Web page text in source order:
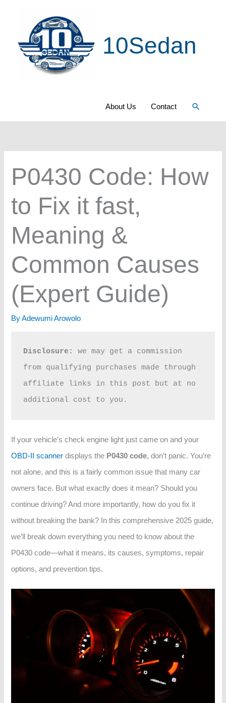
10Sedan
About Us Contact Search
P0430 Code: How
to Fix it fast,
Meaning &
Common Causes
(Expert Guide)
ByAdewumi Arowolo
Disclosure:
we may get a commission
from qualifying purchases made through
affiliate links in this post but at no
additional cost to you.
If your vehicle’s check engine light just came on and your
OBD-II scanner displays the P0430 code, don’t panic. You’re
not alone, and this is a fairly common issue that many car
owners face. But what exactly does it mean? Should you
continue driving? And more importantly, how do you fix it
without breaking the bank? In this comprehensive 2025 guide,
we’ll break down everything you need to know about the
P0430 code—what it means, its causes, symptoms, repair
options, and prevention tips.